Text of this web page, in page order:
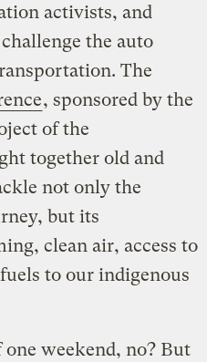
activists, and
the auto
The
, sponsored by the
of the
together old and
not only the
but its
clean air, access to
to our indigenous
weekend, no? But